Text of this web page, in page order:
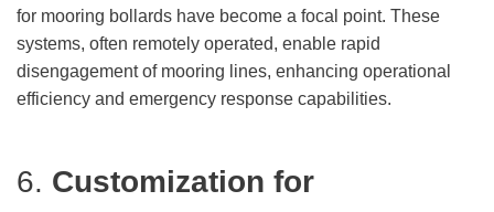
for mooring bollards have become a focal point. These
systems, often remotely operated, enable rapid
disengagement of mooring lines, enhancing operational
efficiency and emergency response capabilities.
6. Customization for